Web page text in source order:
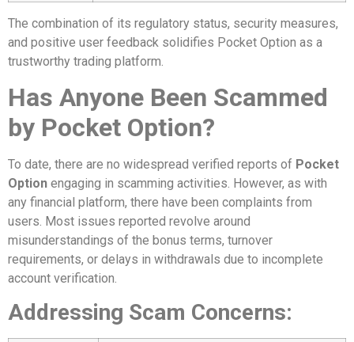
The combination of its regulatory status, security measures,
and positive user feedback solidifies Pocket Option as a
trustworthy trading platform.
Has Anyone Been Scammed
by Pocket Option?
To date, there are no widespread verified reports of Pocket
Option engaging in scamming activities. However, as with
any financial platform, there have been complaints from
users. Most issues reported revolve around
misunderstandings of the bonus terms, turnover
requirements, or delays in withdrawals due to incomplete
account verification.
Addressing Scam Concerns: